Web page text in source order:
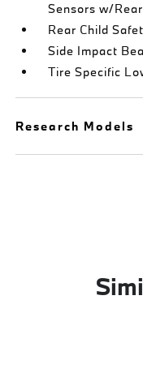
Sensors w/
Rear Child
Side Impact
Tire Specific
Research Models